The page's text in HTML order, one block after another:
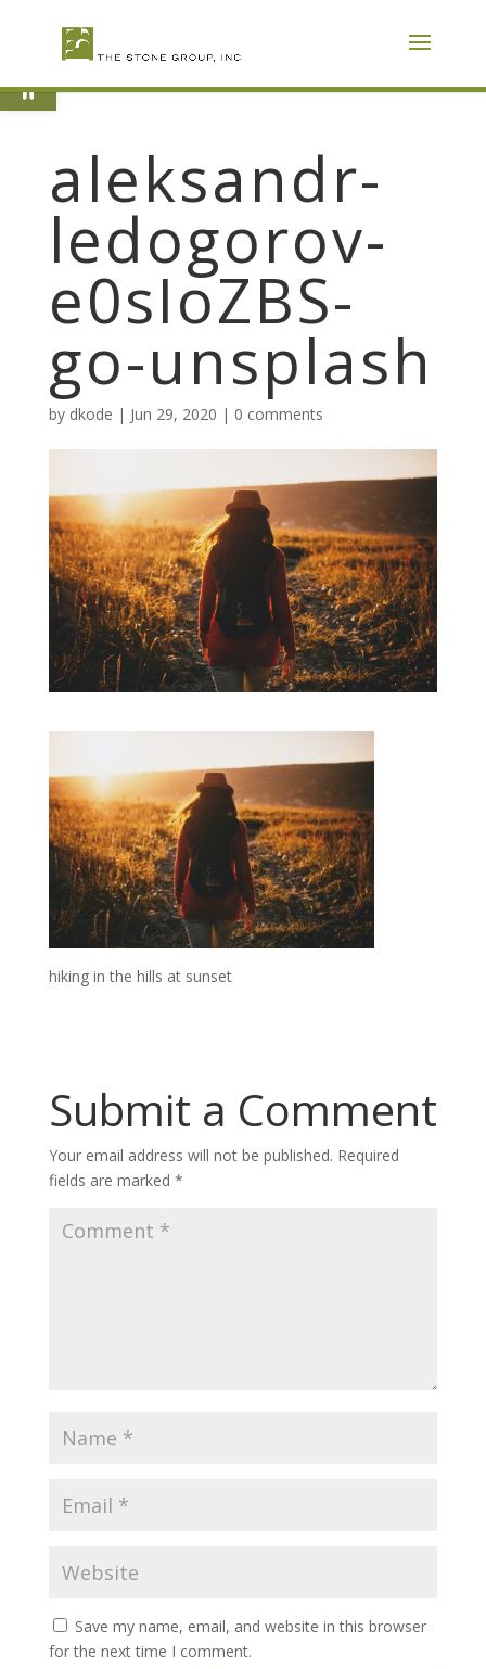
Open toolbar
aleksandr-
ledogorov-
e0sIoZBS-
go-unsplash
by dkode | Jun 29, 2020 | 0 comments
hiking in the hills at sunset
Submit a Comment
Your email address will not be published. Required
fields are marked *
Save my name, email, and website in this browser
for the next time I comment.